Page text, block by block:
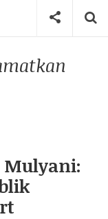
Mulyani: